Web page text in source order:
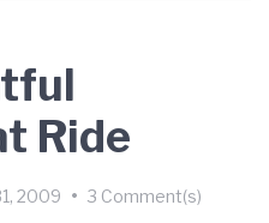
Ride
2009 • 3 Comment(s)